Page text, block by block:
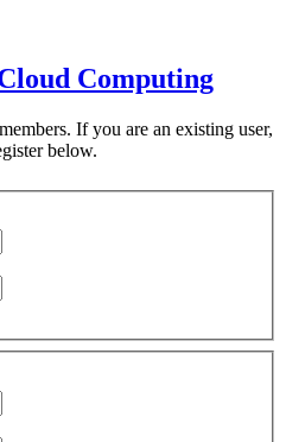
Computing
If you are an existing user,
below.